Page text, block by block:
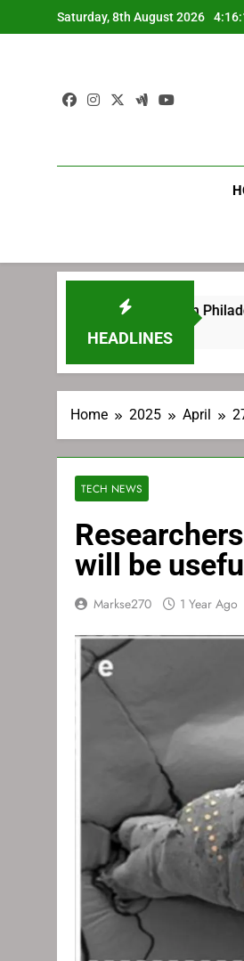
to
Saturday, 8th August 2026
HEADLINES
signing with Philadelphia
Home 2025 April
TECH NEWS
will be useful
Markse270 1 Year Ago